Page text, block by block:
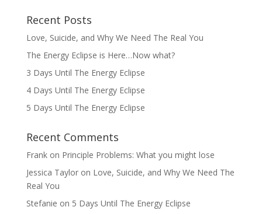
Recent Posts
Love, Suicide, and Why We Need The Real You
The Energy Eclipse is Here…Now what?
3 Days Until The Energy Eclipse
4 Days Until The Energy Eclipse
5 Days Until The Energy Eclipse
Recent Comments
Frankon Principle Problems: What you might lose
Jessica Tayloron Love, Suicide, and Why We Need The
Real You
Stefanie on 5 Days Until The Energy Eclipse